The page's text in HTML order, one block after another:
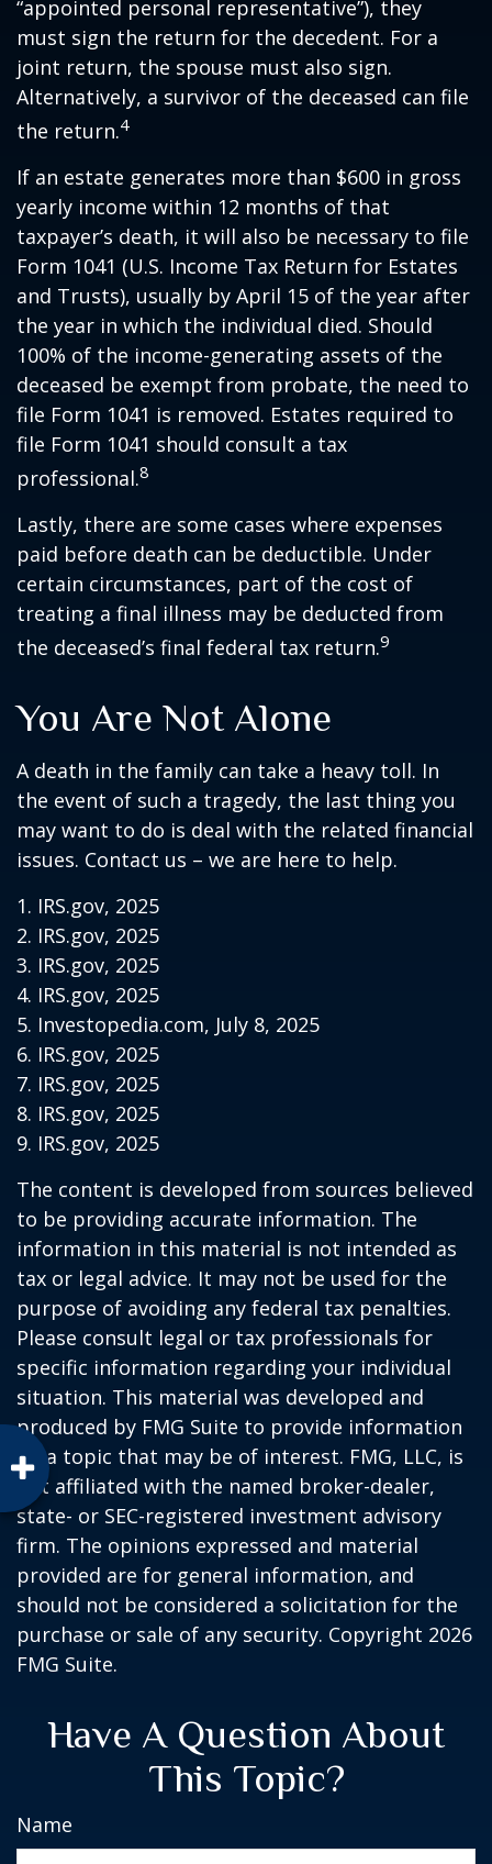
“appointed personal representative”), they
must sign the return for the decedent. For a
joint return, the spouse must also sign.
Alternatively, a survivor of the deceased can file
the return.4
If an estate generates more than $600 in gross
yearly income within 12 months of that
taxpayer’s death, it will also be necessary to file
Form 1041 (U.S. Income Tax Return for Estates
and Trusts), usually by April 15 of the year after
the year in which the individual died. Should
100% of the income-generating assets of the
deceased be exempt from probate, the need to
file Form 1041 is removed. Estates required to
file Form 1041 should consult a tax
professional.8
Lastly, there are some cases where expenses
paid before death can be deductible. Under
certain circumstances, part of the cost of
treating a final illness may be deducted from
the deceased’s final federal tax return.9
You Are Not Alone
A death in the family can take a heavy toll. In
the event of such a tragedy, the last thing you
may want to do is deal with the related financial
issues. Contact us – we are here to help.
1. IRS.gov, 2025
2. IRS.gov, 2025
3. IRS.gov, 2025
4. IRS.gov, 2025
5. Investopedia.com, July 8, 2025
6. IRS.gov, 2025
7. IRS.gov, 2025
8. IRS.gov, 2025
9. IRS.gov, 2025
The content is developed from sources believed
to be providing accurate information. The
information in this material is not intended as
tax or legal advice. It may not be used for the
purpose of avoiding any federal tax penalties.
Please consult legal or tax professionals for
specific information regarding your individual
situation. This material was developed and
produced by FMG Suite to provide information
on a topic that may be of interest. FMG, LLC, is
not affiliated with the named broker-dealer,
state- or SEC-registered investment advisory
firm. The opinions expressed and material
provided are for general information, and
should not be considered a solicitation for the
purchase or sale of any security. Copyright 2026
FMG Suite.
Have A Question About
This Topic?
Name